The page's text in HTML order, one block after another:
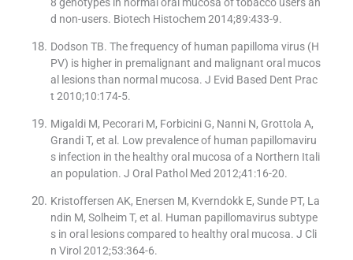
8 genotypes in normal oral mucosa of tobacco users an
d non-users. Biotech Histochem 2014;89:433-9.
Dodson TB. The frequency of human papilloma virus (H
PV) is higher in premalignant and malignant oral mucos
al lesions than normal mucosa. J Evid Based Dent Prac
t 2010;10:174-5.
Migaldi M, Pecorari M, Forbicini G, Nanni N, Grottola A,
Grandi T, et al. Low prevalence of human papillomaviru
s infection in the healthy oral mucosa of a Northern Itali
an population. J Oral Pathol Med 2012;41:16-20.
Kristoffersen AK, Enersen M, Kverndokk E, Sunde PT, La
ndin M, Solheim T, et al. Human papillomavirus subtype
s in oral lesions compared to healthy oral mucosa. J Cli
n Virol 2012;53:364-6.